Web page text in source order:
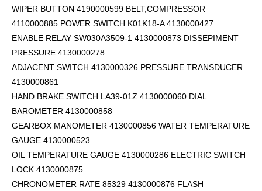
WIPER BUTTON 4190000599 BELT,COMPRESSOR
4110000885 POWER SWITCH K01K18-A 4130000427
ENABLE RELAY SW030A3509-1 4130000873 DISSEPIMENT
PRESSURE 4130000278
ADJACENT SWITCH 4130000326 PRESSURE TRANSDUCER
4130000861
HAND BRAKE SWITCH LA39-01Z 4130000060 DIAL
BAROMETER 4130000858
GEARBOX MANOMETER 4130000856 WATER TEMPERATURE
GAUGE 4130000523
OIL TEMPERATURE GAUGE 4130000286 ELECTRIC SWITCH
LOCK 4130000875
CHRONOMETER RATE 85329 4130000876 FLASH